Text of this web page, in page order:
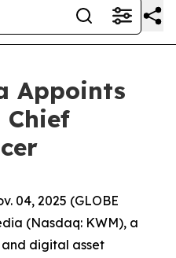
Appoints
Chief
04, 2025 (GLOBE
(Nasdaq: KWM), a
digital asset